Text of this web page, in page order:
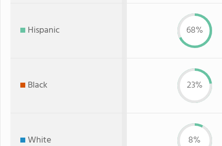
Hispanic 68%
Black 23%
White 8%